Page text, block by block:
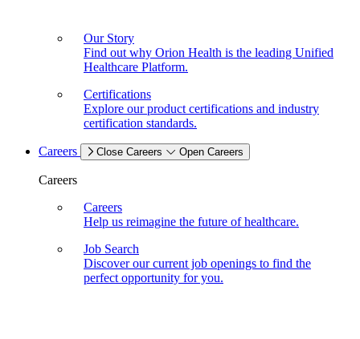
Our Story
Find out why Orion Health is the leading Unified
Healthcare Platform.
Certifications
Explore our product certifications and industry
certification standards.
Careers Close Careers Open Careers
Careers
Careers
Help us reimagine the future of healthcare.
Job Search
Discover our current job openings to find the
perfect opportunity for you.